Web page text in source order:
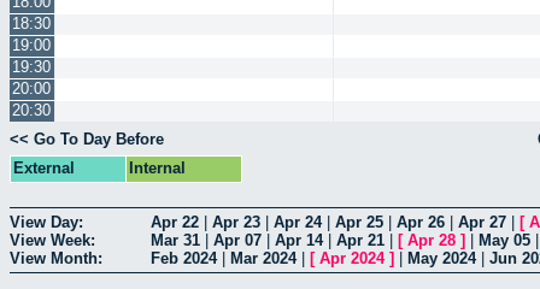
18:30
19:00
19:30
20:00
20:30
<< Go To Day Before
External
Internal
View Day: Apr 22 Apr 23 Apr 24| Apr 25 Apr 26 Apr 27 [
View Week:
Mar 31 Apr 07 Apr 14| Apr 21 [ Apr 28 ] May 05
View Month:
Feb 2024| Mar 2024| [ Apr 2024] May 2024| Jun